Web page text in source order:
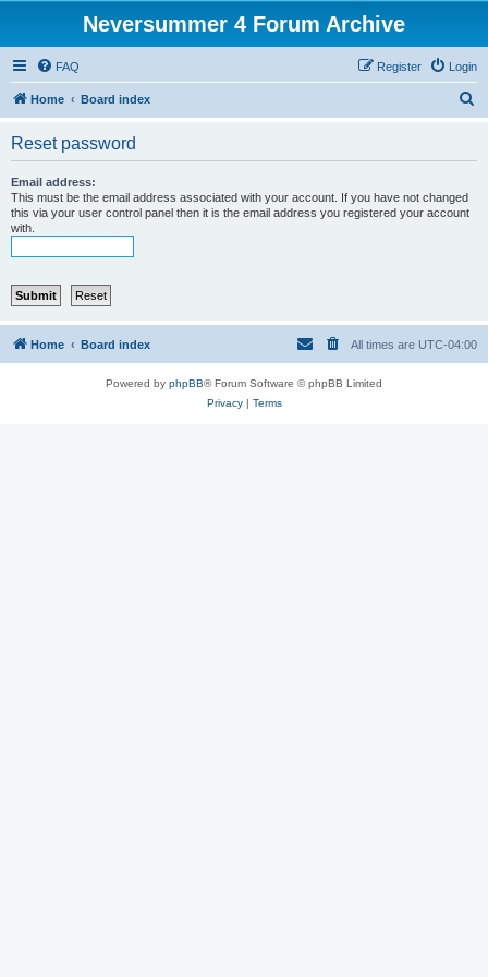
Neversummer 4 Forum Archive
FAQ Login
Register
Home Board index
Reset password
Email address:
This must be the email address associated with your account. If you have not changed
this via your user control panel then it is the email address you registered your account
with.
Home Board index All times are UTC-04:00
Powered by phpBB® Forum Software © phpBB Limited
Privacy| Terms